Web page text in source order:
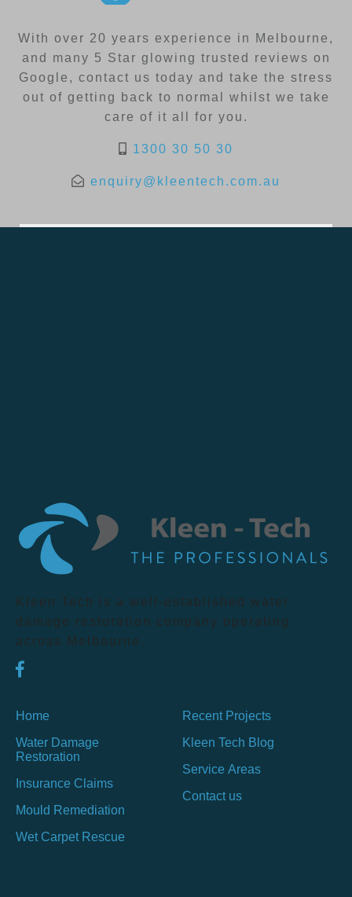
With over 20 years experience in Melbourne,
and many 5 Star glowing trusted reviews on
Google, contact us today and take the stress
out of getting back to normal whilst we take
care of it all for you.
1300 30 50 30
enquiry@kleentech.com.au
Kleen Tech is a well-established water
damage restoration company operating
across Melbourne.
Home
Water Damage
Restoration
Insurance Claims
Mould Remediation
Wet Carpet Rescue
Recent Projects
Kleen Tech Blog
Service Areas
Contact us